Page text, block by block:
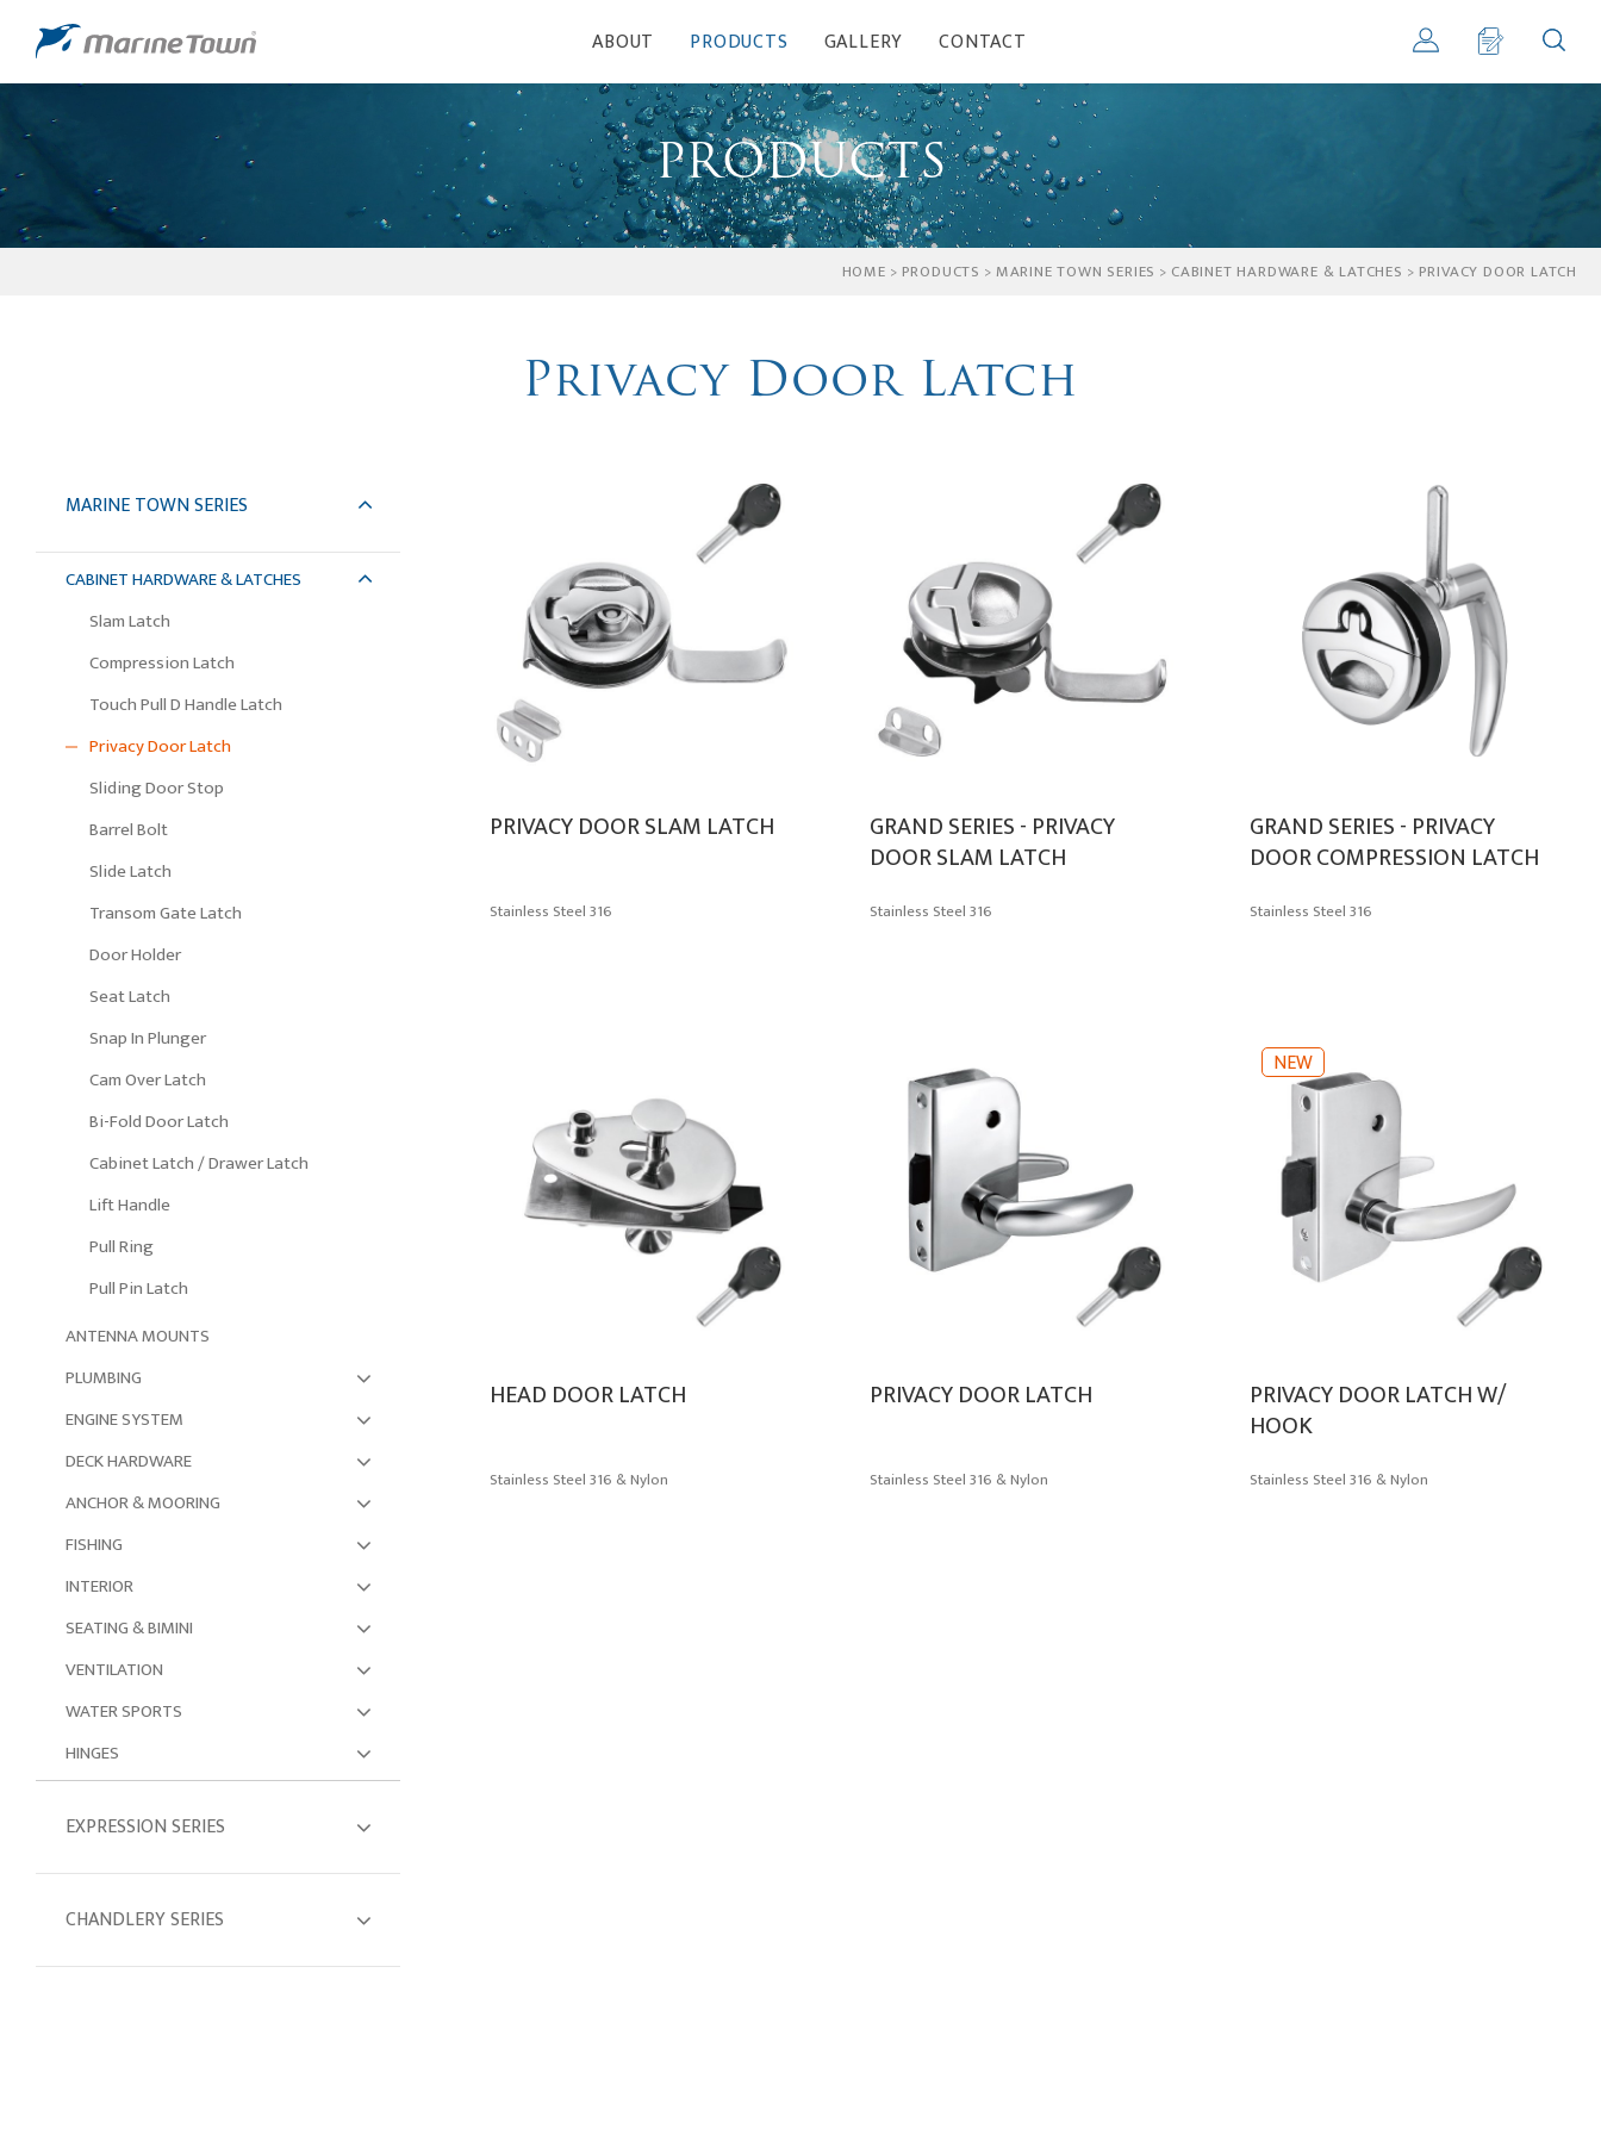
ABOUT PRODUCTS GALLERY CONTACT
PRODUCTS
HOME > PRODUCTS >MARINE TOWN SERIES > CABINET HARDWARE & LATCHES > PRIVACY DOOR LATCH
Privacy Door Latch
MARINE TOWN SERIES
CABINET HARDWARE & LATCHES
Slam Latch
Compression Latch
Touch Pull D Handle Latch
Privacy Door Latch
Sliding Door Stop
Barrel Bolt
Slide Latch
Transom Gate Latch
Door Holder
Seat Latch
Snap In Plunger
Cam Over Latch
Bi-Fold Door Latch
Cabinet Latch / Drawer Latch
Lift Handle
Pull Ring
Pull Pin Latch
ANTENNA MOUNTS
PLUMBING
ENGINE SYSTEM
DECK HARDWARE
ANCHOR & MOORING
FISHING
INTERIOR
SEATING & BIMINI
VENTILATION
WATER SPORTS
HINGES
EXPRESSION SERIES
CHANDLERY SERIES
PRIVACY DOOR SLAM LATCH
Stainless Steel 316
GRAND SERIES - PRIVACY
DOOR SLAM LATCH
Stainless Steel 316
GRAND SERIES - PRIVACY
DOOR COMPRESSION LATCH
Stainless Steel 316
HEAD DOOR LATCH
Stainless Steel 316 & Nylon
PRIVACY DOOR LATCH
Stainless Steel 316 & Nylon
PRIVACY DOOR LATCH W/
HOOK
Stainless Steel 316 & Nylon